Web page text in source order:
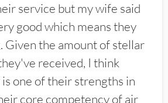
service but my wife said
good which means they
Given the amount of stellar
received, I think
one of their strengths in
core competency of air